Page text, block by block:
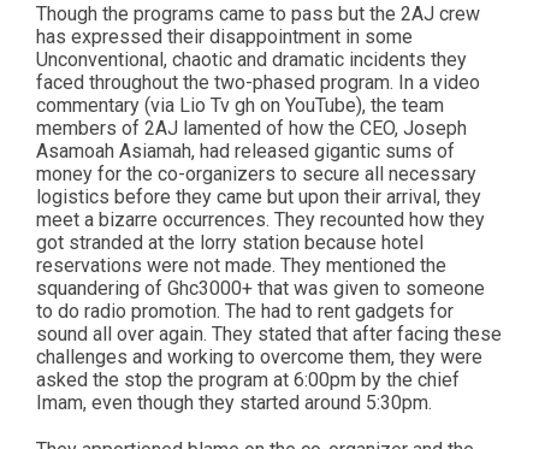
Though the programs came to pass but the 2AJ crew
has expressed their disappointment in some
Unconventional, chaotic and dramatic incidents they
faced throughout the two-phased program. In a video
commentary (via Lio Tv gh on YouTube), the team
members of 2AJ lamented of how the CEO, Joseph
Asamoah Asiamah, had released gigantic sums of
money for the co-organizers to secure all necessary
logistics before they came but upon their arrival, they
meet a bizarre occurrences. They recounted how they
got stranded at the lorry station because hotel
reservations were not made. They mentioned the
squandering of Ghc3000+ that was given to someone
to do radio promotion. The had to rent gadgets for
sound all over again. They stated that after facing these
challenges and working to overcome them, they were
asked the stop the program at 6:00pm by the chief
Imam, even though they started around 5:30pm.